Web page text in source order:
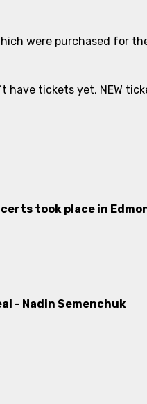
were purchased for
have tickets yet, NEW
took place in
- Nadin Semenchuk